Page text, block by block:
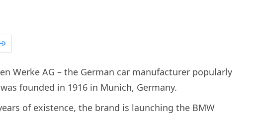
Werke AG – the German car manufacturer popularly
founded in 1916 in Munich, Germany.
of existence, the brand is launching the BMW